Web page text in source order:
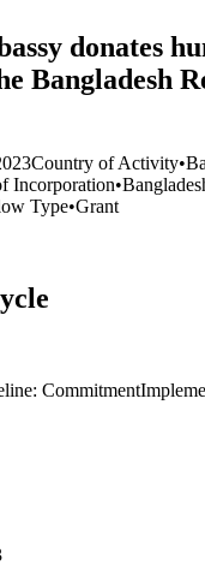
donates
Bangladesh
Country of Activity•
Incorporation•
Type•Grant
Commitment